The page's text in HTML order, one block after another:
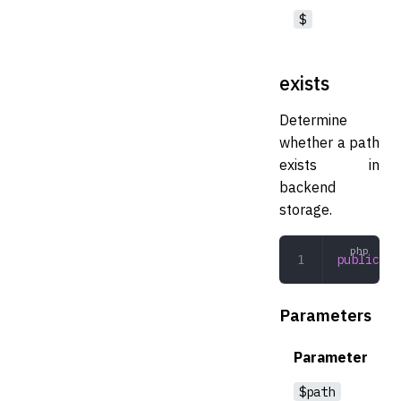
$
exists
Determine
whether a path
exists in
backend
storage.
public
Parameters
Parameter
$path